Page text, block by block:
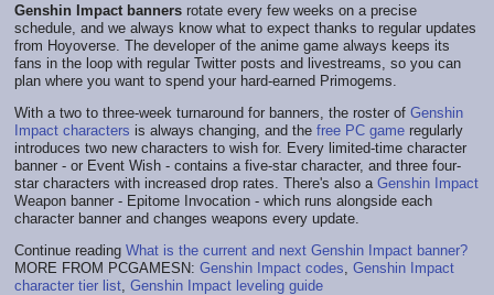
Genshin Impact banners rotate every few weeks on a precise
schedule, and we always know what to expect thanks to regular updates
from Hoyoverse. The developer of the anime game always keeps its
fans in the loop with regular Twitter posts and livestreams, so you can
plan where you want to spend your hard-earned Primogems.
With a two to three-week turnaround for banners, the roster of Genshin
Impact characters is always changing, and the free PC game regularly
introduces two new characters to wish for. Every limited-time character
banner - or Event Wish - contains a five-star character, and three four-
star characters with increased drop rates. There's also a Genshin Impact
Weapon banner - Epitome Invocation - which runs alongside each
character banner and changes weapons every update.
Continue reading What is the current and next Genshin Impact banner?
MORE FROM PCGAMESN: Genshin Impact codes Genshin Impact
character tier list Genshin Impact leveling guide